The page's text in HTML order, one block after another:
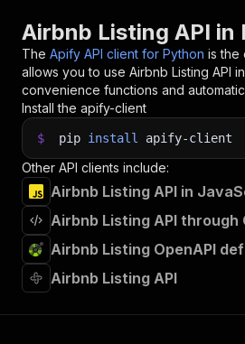
Airbnb Listing API in
The Apify API client for Python is the
allows you to use Airbnb Listing API
convenience functions and
Install the apify-client
$ pip install apify-client
Other API clients include:
Airbnb Listing API in
Airbnb Listing API through
Airbnb Listing OpenAPI
Airbnb Listing API